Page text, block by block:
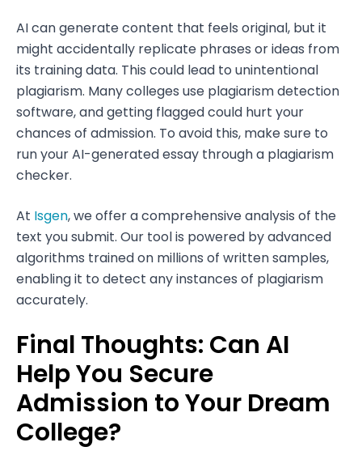
AI can generate content that feels original, but it
might accidentally replicate phrases or ideas from
its training data. This could lead to unintentional
plagiarism. Many colleges use plagiarism detection
software, and getting flagged could hurt your
chances of admission. To avoid this, make sure to
run your AI-generated essay through a plagiarism
checker.
At Isgen, we offer a comprehensive analysis of the
text you submit. Our tool is powered by advanced
algorithms trained on millions of written samples,
enabling it to detect any instances of plagiarism
accurately.
Final Thoughts: Can AI
Help You Secure
Admission to Your Dream
College?